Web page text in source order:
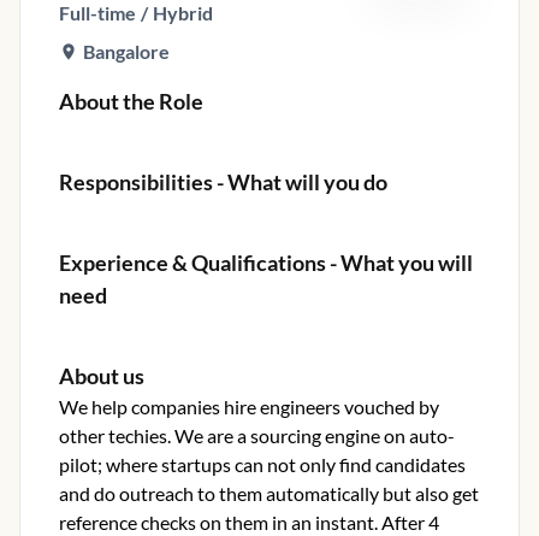
Full-time / Hybrid
Bangalore
About the Role
Responsibilities - What will you do
Experience & Qualifications - What you will
need
About us
We help companies hire engineers vouched by
other techies. We are a sourcing engine on auto-
pilot; where startups can not only find candidates
and do outreach to them automatically but also get
reference checks on them in an instant. After 4